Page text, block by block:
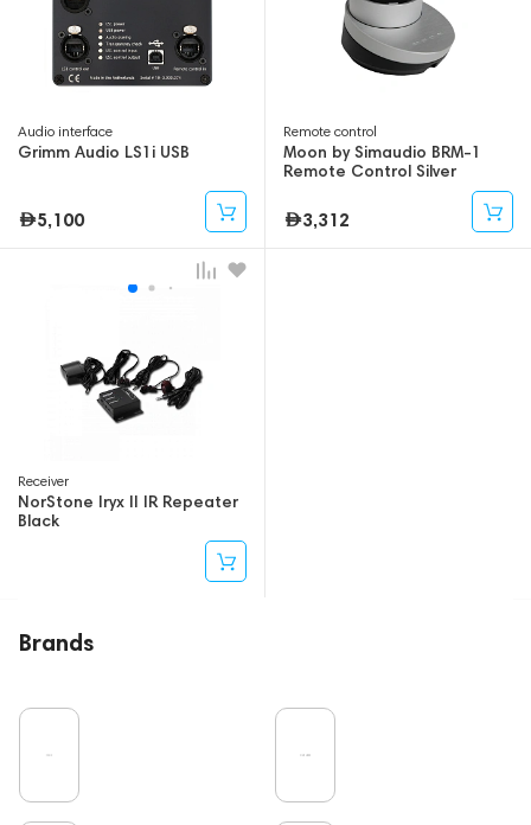
Audio interface
Grimm Audio LS1i USB
5,100
Remote control
Moon by Simaudio BRM-1
Remote Control Silver
3,312
Receiver
NorStone Iryx II IR Repeater
Black
Brands